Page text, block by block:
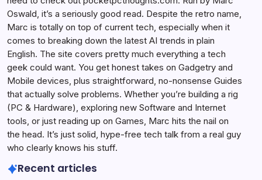
Oswald, it’s a seriously good read. Despite the retro name,
Marc is totally on top of current tech, especially when it
comes to breaking down the latest AI trends in plain
English. The site covers pretty much everything a tech
geek could want. You get honest takes on Gadgetry and
Mobile devices, plus straightforward, no-nonsense Guides
that actually solve problems. Whether you’re building a rig
(PC & Hardware), exploring new Software and Internet
tools, or just reading up on Games, Marc hits the nail on
the head. It’s just solid, hype-free tech talk from a real guy
who clearly knows his stuff.
Recent articles